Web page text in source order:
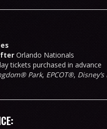
Orlando Nationals
tickets purchased in advance
Park, EPCOT®,